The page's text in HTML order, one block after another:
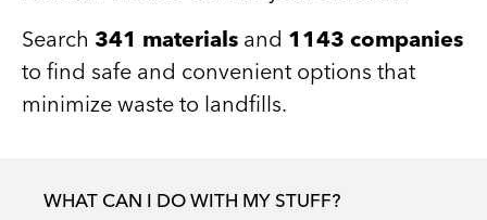
Search 341 materials and 1143 companies
to find safe and convenient options that
minimize waste to landfills.
WHAT CAN I DO WITH MY STUFF?